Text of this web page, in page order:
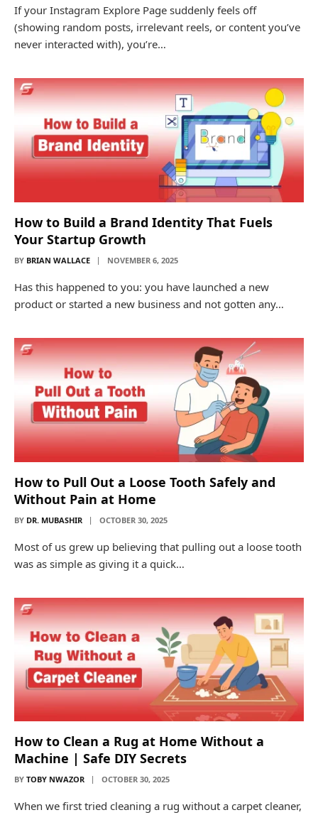
If your Instagram Explore Page suddenly feels off
(showing random posts, irrelevant reels, or content you’ve
never interacted with), you’re…
How to Build a Brand Identity That Fuels
Your Startup Growth
BY BRIAN WALLACE NOVEMBER 6, 2025
Has this happened to you: you have launched a new
product or started a new business and not gotten any…
How to Pull Out a Loose Tooth Safely and
Without Pain at Home
BY DR. MUBASHIR OCTOBER 30, 2025
Most of us grew up believing that pulling out a loose tooth
was as simple as giving it a quick…
How to Clean a Rug at Home Without a
Machine | Safe DIY Secrets
BY TOBY NWAZOR OCTOBER 30, 2025
When we first tried cleaning a rug without a carpet cleaner,